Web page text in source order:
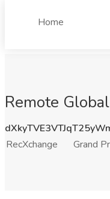
Home
Remote
RecXchange
Grand